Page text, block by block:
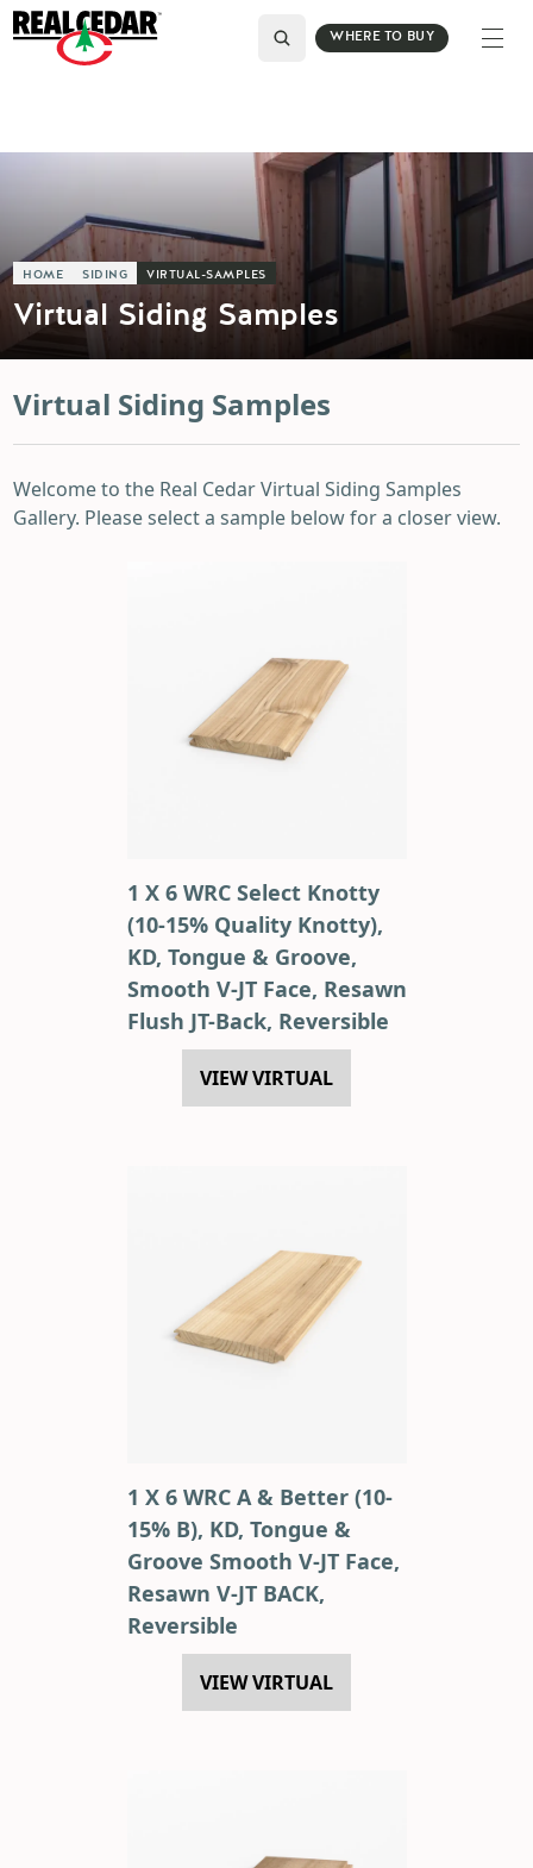
WHERE TO BUY
HOME SIDING VIRTUAL-SAMPLES
Virtual Siding Samples
Virtual Siding Samples
Welcome to the Real Cedar Virtual Siding Samples
Gallery. Please select a sample below for a closer view.
1 X 6 WRC Select Knotty
(10-15% Quality Knotty),
KD, Tongue & Groove,
Smooth V-JT Face, Resawn
Flush JT-Back, Reversible
VIEW VIRTUAL
1 X 6 WRC A & Better (10-
15% B), KD, Tongue &
Groove Smooth V-JT Face,
Resawn V-JT BACK,
Reversible
VIEW VIRTUAL